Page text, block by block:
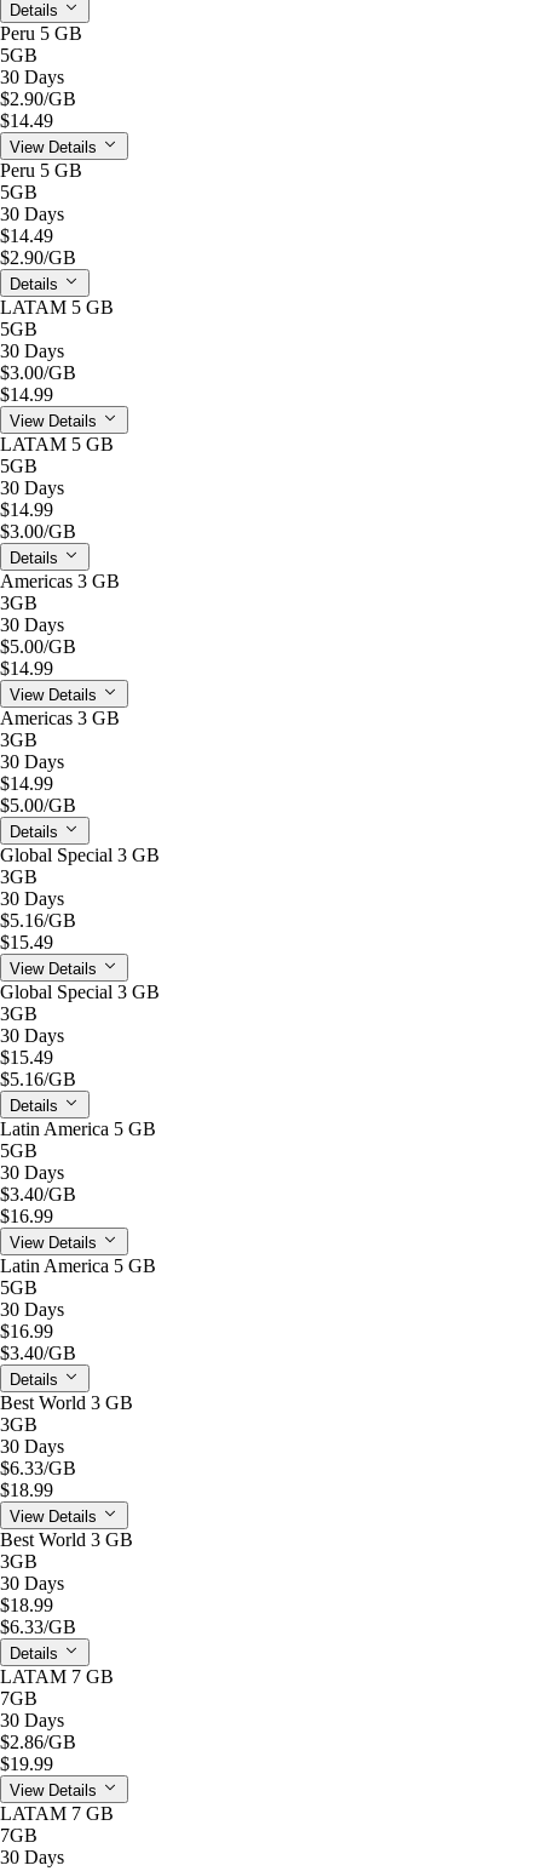
Details
Peru 5 GB
5GB
30 Days
$2.90/GB
$14.49
View Details
Peru 5 GB
5GB
30 Days
$14.49
$2.90/GB
Details
LATAM 5 GB
5GB
30 Days
$3.00/GB
$14.99
View Details
LATAM 5 GB
5GB
30 Days
$14.99
$3.00/GB
Details
Americas 3 GB
3GB
30 Days
$5.00/GB
$14.99
View Details
Americas 3 GB
3GB
30 Days
$14.99
$5.00/GB
Details
Global Special 3 GB
3GB
30 Days
$5.16/GB
$15.49
View Details
Global Special 3 GB
3GB
30 Days
$15.49
$5.16/GB
Details
Latin America 5 GB
5GB
30 Days
$3.40/GB
$16.99
View Details
Latin America 5 GB
5GB
30 Days
$16.99
$3.40/GB
Details
Best World 3 GB
3GB
30 Days
$6.33/GB
$18.99
View Details
Best World 3 GB
3GB
30 Days
$18.99
$6.33/GB
Details
LATAM 7 GB
7GB
30 Days
$2.86/GB
$19.99
View Details
LATAM 7 GB
7GB
30 Days